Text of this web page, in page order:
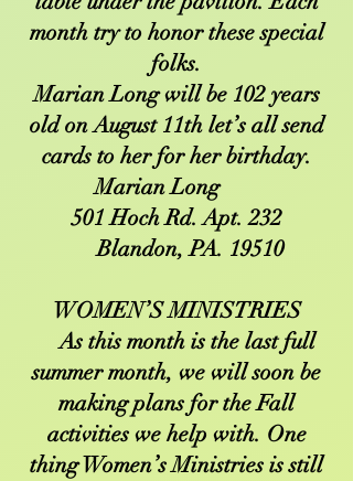
month try to honor these special
folks.
Marian Long will be 102 years
old on August 11th let’s all send
cards to her for her birthday.
Marian Long
501 Hoch Rd. Apt. 232
Blandon, PA. 19510
WOMEN’S MINISTRIES
As this month is the last full
summer month, we will soon be
making plans for the Fall
activities we help with. One
thing Women’s Ministries is still